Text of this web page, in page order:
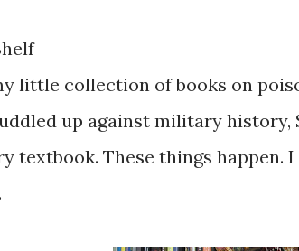
little collection of books on
up against military history,
textbook. These things happen.